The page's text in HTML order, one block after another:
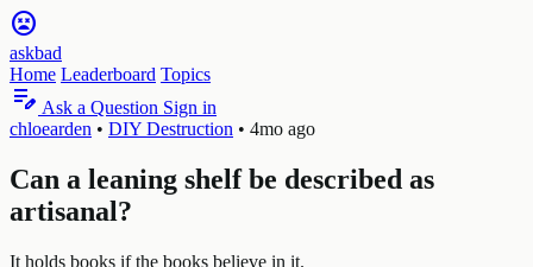
sentiment_very_dissatisfied
askbad
Home Leaderboard Topics
edit_note Ask a Question Sign in
chloearden • DIY Destruction • 4mo ago
Can a leaning shelf be described as
artisanal?
It holds books if the books believe in it.